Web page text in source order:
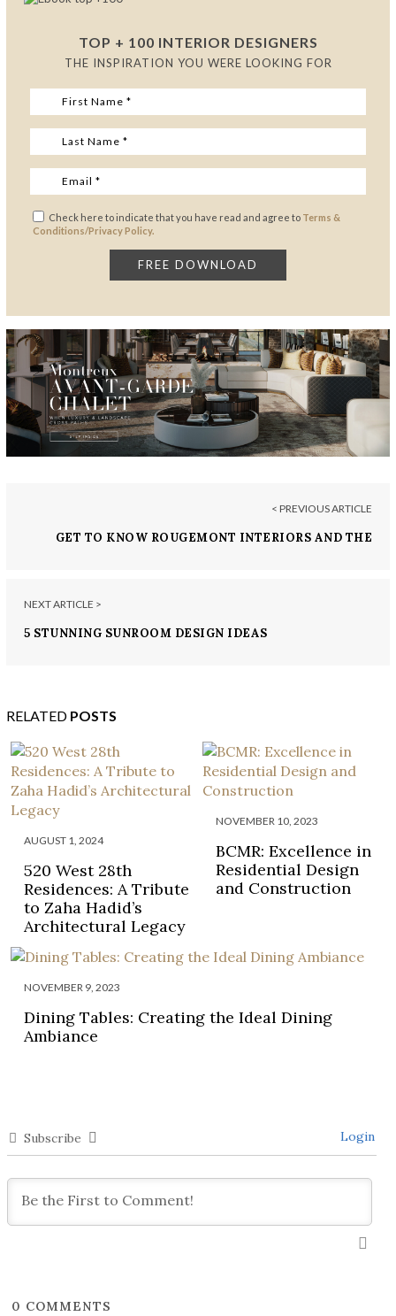
TOP + 100 INTERIOR DESIGNERS
THE INSPIRATION YOU WERE LOOKING FOR
Check here to indicate that you have read and agree to Terms &
Conditions/Privacy Policy.
< PREVIOUS ARTICLE
GET TO KNOW ROUGEMONT INTERIORS AND THE
NEXT ARTICLE >
5 STUNNING SUNROOM DESIGN IDEAS
RELATED POSTS
AUGUST 1, 2024
520 West 28th
Residences: A Tribute
to Zaha Hadid’s
Architectural Legacy
NOVEMBER 10, 2023
BCMR: Excellence in
Residential Design
and Construction
NOVEMBER 9, 2023
Dining Tables: Creating the Ideal Dining
Ambiance
Subscribe Login
0 COMMENTS